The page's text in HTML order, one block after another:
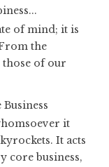
of mind; it is
the
those of our
it
It acts
core business,